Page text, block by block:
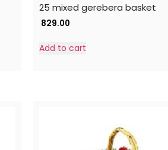
25 mixed gerebera basket
829.00
Add to cart